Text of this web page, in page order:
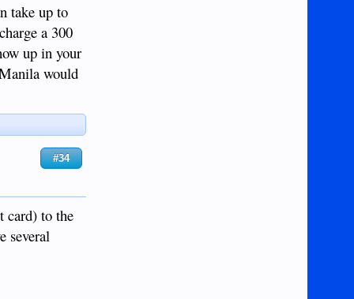
take up to
a 300
up in your
would
#34
card) to the
several